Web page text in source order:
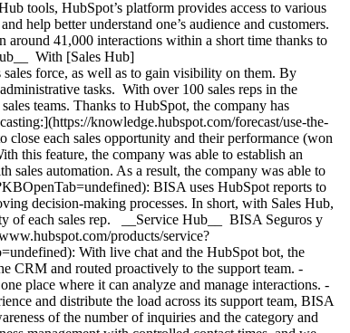
tools, HubSpot’s platform provides access to various
help better understand one’s audience and customers.
around 41,000 interactions within a short time thanks to
With [Sales Hub]
force, as well as to gain visibility on them. By
tasks. With over 100 sales reps in the
teams. Thanks to HubSpot, the company has
knowledge.hubspot.com/forecast/use-the-
each sales opportunity and their performance (won
this feature, the company was able to establish an
sales automation. As a result, the company was able to
BISA uses HubSpot reports to
decision-making processes. In short, with Sales Hub,
of each sales rep. __Service Hub__ BISA Seguros y
products/service?
With live chat and the HubSpot bot, the
CRM and routed proactively to the support team. -
place where it can analyze and manage interactions. - [__Knowledge Base__](https://www.hubspot.com/products/service/knowledge-base?KBOpenTab=undefined): In order to optimize the customer experience and distribute the load across its support team, BISA uses a knowledge base to provide quick answers to frequently asked questions. BISA emphasizes that, because of Service Hub, there is now greater awareness of the number of inquiries and the category and type of customer needs, and the company has seen an improvement in service times, contributing to customer satisfaction. *“We achieved optimal business management with controlled contact times, and we were able to respond to inquiries promptly with information about our products.” Lucero Nuñez, Assistant Digital Marketing Manager, BISA Seguros y Reaseguros.* Table of Contents Table of Contents - [Providing well-being with a wide variety of insurance](https://www.hubspot.com#providing-well-being-with-a-wide-variety-of-insurance) - [Transitioning from a traditional framework](https://www.hubspot.com#transitioning-from-a-traditional-framework) - [to the digital world](https://www.hubspot.com#to-the-digital-world) - [In pursuit of improved company management](https://www.hubspot.com#in-pursuit-of-improved-company-management) - [Optimizing processes through HubSpot](https://www.hubspot.com#optimizing-processes-through-hubspot) ![](https://www.hubspot.com/hubfs/Case%20Studies%20Redesign%202025/template_cta_illustration_dark.png) ### Start Growing With HubSpot Today With tools to make every part of your process more human and a support team excited to help you, growing your business with HubSpot has never been easier. [Get a demo](https://offers.hubspot.com/crm-platform-demo?KBOpenTab=undefined) ##### Related Case Studies - ![YuLife](https://www.hubspot.com/hs-fs/hubfs/YuLife%20logo.png?width=215&height=50&name=YuLife%20logo.png) ### YuLife reinvents insurance, rapidly scaling from startup to global Insurtech with HubSpot - Insurance - 200-1,000 employees - Marketing Hub * * * [Read more](https://www.hubspot.com/case-studies/yulife?KBOpenTab=undefined) - ![Riverside Insights](https://www.hubspot.com/hs-fs/hubfs/Riverside_Insights_Tagline.png?width=215&height=50&name=Riverside_Insights_Tagline.png) ### How Riverside Insights Empowers Educators to Act in Time for Students — While Slashing Tech Costs by $600K with HubSpot - 200-1,000 employees - Marketing Hub - Sales Hub * * * [Read more](https://www.hubspot.com/case-studies/riverside-insights-unified-crm?KBOpenTab=undefined) - ![Ekol Logistics](https://www.hubspot.com/hs-fs/hubfs/Logo_Ekol_new%20%281%29.png?width=215&height=50&name=Logo_Ekol_new%20%281%29.png) ### How HubSpot and Cloudfresh Brought Scale and Efficiency to Teams at Ekol Logistics - 200-1,000 employees - Marketing Hub - Sales Hub * * * [Read more](https://www.hubspot.com/case-studies/ekol-logistics?KBOpenTab=undefined) - ![Concierge Wealth Management](https://www.hubspot.com/hs-fs/hubfs/image%20%287%29-Jul-31-2026-02-22-13-7631-AM.png?width=215&height=50&name=image%20%287%29-Jul-31-2026-02-22-13-7631-AM.png) ### How a Two-Person Wealth Firm Saves $70K+ a Year and Makes Every Client Feel Seen with HubSpot Agent Builder - Marketing Hub - Sales Hub - Service Hub * * * [Read more](https://www.hubspot.com/case-studies/concierge-wealth-management-agent-builder?KBOpenTab=undefined) - ![Octagos](https://www.hubspot.com/hs-fs/hubfs/Octagos_Health_Logo%20%281%29.jpg?width=215&height=50&name=Octagos_Health_Logo%20%281%29.jpg) ### How Octagos Built a Precision Marketing Engine That Keeps Pace With It's Life-Saving Platform - 200-1,000 employees - Marketing Hub - Sales Hub * * * [Read more](https://www.hubspot.com/case-studies/octagos-breeze-assistant?KBOpenTab=undefined) - ![Stax Payments](https://www.hubspot.com/hs-fs/hubfs/image%20%283%29-Jun-15-2026-04-07-54-8605-PM.png?width=215&height=50&name=image%20%283%29-Jun-15-2026-04-07-54-8605-PM.png) ### How Stax Payments Earned a 65% Action Rate by Using HubSpot's Prospecting Agent to Address Prospect Challenges - 200-1,000 employees - Marketing Hub - Sales Hub * * * [Read more](https://www.hubspot.com/case-studies/stax-payments-prospecting-agent?KBOpenTab=undefined) - ![Cyber Advisors](https://www.hubspot.com/hs-fs/hubfs/CAI_LOGO-%20No%20Background%20-%20Large.png?width=215&height=50&name=CAI_LOGO-%20No%20Background%20-%20Large.png) ### How Cyber Advisors Made Sure No Business in Crisis Got Ignored with HubSpot’s Prospecting Agent - 200-1,000 employees - Sales Hub * * * [Read more](https://www.hubspot.com/case-studies/how-cyber-advisors-made-sure-no-business-in-crisis-got-ignored-with-hubspots-prospecting-agent?KBOpenTab=undefined) - ![Vision33](https://www.hubspot.com/hs-fs/hubfs/image%20%287%29-Jul-31-2026-04-13-11-6993-AM.png?width=215&height=50&name=image%20%287%29-Jul-31-2026-04-13-11-6993-AM.png) ### How Vision33 Wins Mid-Market Manufacturers Faster, with HubSpot's Prospecting Agent - 200-1,000 employees - Sales Hub * * * [Read more](https://www.hubspot.com/case-studies/vision33-prospecting-agent?KBOpenTab=undefined) - ![Eventus](https://www.hubspot.com/hs-fs/hubfs/EVT001_Master_Logo_Horizontal_2021-02-24_1_Color.png?width=215&height=50&name=EVT001_Master_Logo_Horizontal_2021-02-24_1_Color.png) ### How Eventus Turned Its CRM Into a Pipeline Engine for Financial Firms with HubSpot’s Data Agent and Prospecting Agent - Marketing Hub - Sales Hub * * * [Read more](https://www.hubspot.com/case-studies/eventus?KBOpenTab=undefined) - ![First Alliance Credit Union](https://www.hubspot.com/hs-fs/hubfs/FACU_Stacked_500x250.png?width=215&height=50&name=FACU_Stacked_500x250.png) ### First Alliance Credit Union Cuts Campaign Launch Time by 75% — Getting Financial Guidance to Members Faster Than Ever with Content Remix - Marketing Hub - Service Hub * * * [Read more](https://www.hubspot.com/case-studies/first-alliance-credit-union?KBOpenTab=undefined) - ![YuLife](https://www.hubspot.com/hs-fs/hubfs/YuLife%20logo.png?width=215&height=50&name=YuLife%20logo.png) ### YuLife reinvents insurance, rapidly scaling from startup to global Insurtech with HubSpot - Insurance - 200-1,000 employees - Marketing Hub * * * [Read more](https://www.hubspot.com/case-studies/yulife?KBOpenTab=undefined) - ![Riverside Insights](https://www.hubspot.com/hs-fs/hubfs/Riverside_Insights_Tagline.png?width=215&height=50&name=Riverside_Insights_Tagline.png) ### How Riverside Insights Empowers Educators to Act in Time for Students — While Slashing Tech Costs by $600K with HubSpot - 200-1,000 employees - Marketing Hub - Sales Hub * * * [Read more](https://www.hubspot.com/case-studies/riverside-insights-unified-crm?KBOpenTab=undefined) - ![Ekol Logistics](https://www.hubspot.com/hs-fs/hubfs/Logo_Ekol_new%20%281%29.png?width=215&height=50&name=Logo_Ekol_new%20%281%29.png) ### How HubSpot and Cloudfresh Brought Scale and Efficiency to Teams at Ekol Logistics - 200-1,000 employees - Marketing Hub - Sales Hub * * * [Read more](https://www.hubspot.com/case-studies/ekol-logistics?KBOpenTab=undefined) - ![Concierge Wealth Management](https://www.hubspot.com/hs-fs/hubfs/image%20%287%29-Jul-31-2026-02-22-13-7631-AM.png?width=215&height=50&name=image%20%287%29-Jul-31-2026-02-22-13-7631-AM.png) ### How a Two-Person Wealth Firm Saves $70K+ a Year and Makes Every Client Feel Seen with HubSpot Agent Builder - Marketing Hub - Sales Hub - Service Hub * * * [Read more](https://www.hubspot.com/case-studies/concierge-wealth-management-agent-builder?KBOpenTab=undefined) - ![Octagos](https://www.hubspot.com/hs-fs/hubfs/Octagos_Health_Logo%20%281%29.jpg?width=215&height=50&name=Octagos_Health_Logo%20%281%29.jpg) ### How Octagos Built a Precision Marketing Engine That Keeps Pace With It's Life-Saving Platform - 200-1,000 employees - Marketing Hub - Sales Hub * * * [Read more](https://www.hubspot.com/case-studies/octagos-breeze-assistant?KBOpenTab=undefined) - ![Stax Payments](https://www.hubspot.com/hs-fs/hubfs/image%20%283%29-Jun-15-2026-04-07-54-8605-PM.png?width=215&height=50&name=image%20%283%29-Jun-15-2026-04-07-54-8605-PM.png) ### How Stax Payments Earned a 65% Action Rate by Using HubSpot's Prospecting Agent to Address Prospect Challenges - 200-1,000 employees - Marketing Hub - Sales Hub * * * [Read more](https://www.hubspot.com/case-studies/stax-payments-prospecting-agent?KBOpenTab=undefined) - ![Cyber Advisors](https://www.hubspot.com/hs-fs/hubfs/CAI_LOGO-%20No%20Background%20-%20Large.png?width=215&height=50&name=CAI_LOGO-%20No%20Background%20-%20Large.png) ### How Cyber Advisors Made Sure No Business in Crisis Got Ignored with HubSpot’s Prospecting Agent - 200-1,000 employees - Sales Hub * * * [Read more](https://www.hubspot.com/case-studies/how-cyber-advisors-made-sure-no-business-in-crisis-got-ignored-with-hubspots-prospecting-agent?KBOpenTab=undefined) - ![Vision33](https://www.hubspot.com/hs-fs/hubfs/image%20%287%29-Jul-31-2026-04-13-11-6993-AM.png?width=215&height=50&name=image%20%287%29-Jul-31-2026-04-13-11-6993-AM.png) ### How Vision33 Wins Mid-Market Manufacturers Faster, with HubSpot's Prospecting Agent - 200-1,000 employees - Sales Hub * * * [Read more](https://www.hubspot.com/case-studies/vision33-prospecting-agent?KBOpenTab=undefined) - ![Eventus](https://www.hubspot.com/hs-fs/hubfs/EVT001_Master_Logo_Horizontal_2021-02-24_1_Color.png?width=215&height=50&name=EVT001_Master_Logo_Horizontal_2021-02-24_1_Color.png) ### How Eventus Turned Its CRM Into a Pipeline Engine for Financial Firms with HubSpot’s Data Agent and Prospecting Agent - Marketing Hub - Sales Hub * * *